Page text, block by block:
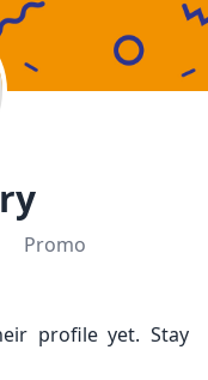
Promo
profile yet. Stay